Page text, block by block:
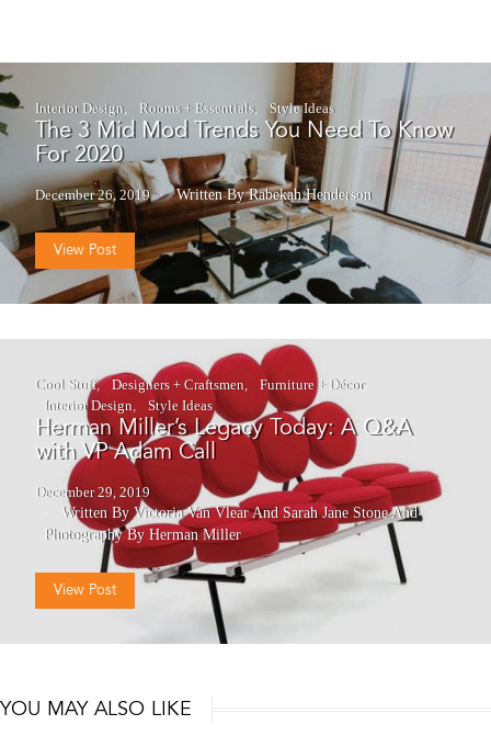
Interior Design Rooms + Essentials Style Ideas
The 3 Mid Mod Trends You Need To Know
For 2020
December 26, 2019 Written By Rabekah Henderson
View Post
Cool Stuff Designers + Craftsmen
Furniture + Décor
Interior Design
Style Ideas
Herman Miller’s Legacy Today: A Q&A
with VP Adam Call
December 29, 2019
Written By Victoria Van Vlear And Sarah Jane StoneAnd
Photography By Herman Miller
View Post
YOU MAY ALSO LIKE